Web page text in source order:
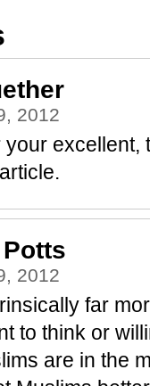
2012
excellent,
2012
far
to think or
are in the